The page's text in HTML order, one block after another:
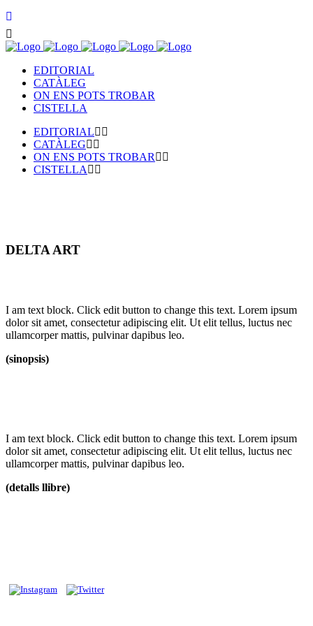
EDITORIAL
CATÀLEG
ON ENS POTS TROBAR
CISTELLA
EDITORIAL
CATÀLEG
ON ENS POTS TROBAR
CISTELLA
DELTA ART
I am text block. Click edit button to change this text. Lorem ipsum
dolor sit amet, consectetur adipiscing elit. Ut elit tellus, luctus nec
ullamcorper mattis, pulvinar dapibus leo.
(sinopsis)
I am text block. Click edit button to change this text. Lorem ipsum
dolor sit amet, consectetur adipiscing elit. Ut elit tellus, luctus nec
ullamcorper mattis, pulvinar dapibus leo.
(detalls llibre)